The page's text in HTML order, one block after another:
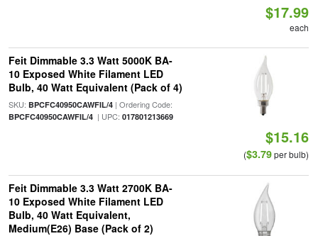
$17.99
each
Feit Dimmable 3.3 Watt 5000K BA-
10 Exposed White Filament LED
Bulb, 40 Watt Equivalent (Pack of 4)
SKU: BPCFC40950CAWFIL/4| Ordering Code:
BPCFC40950CAWFIL/4| UPC: 017801213669
$15.16
($3.79per bulb)
Feit Dimmable 3.3 Watt 2700K BA-
10 Exposed White Filament LED
Bulb, 40 Watt Equivalent,
Medium(E26) Base (Pack of 2)